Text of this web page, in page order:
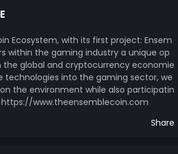
Ecosystem, with its first project: Ensem
within the gaming industry a unique op
global and cryptocurrency economie
technologies into the gaming sector, we
the environment while also participatin
www.theensemblecoin.com
Share